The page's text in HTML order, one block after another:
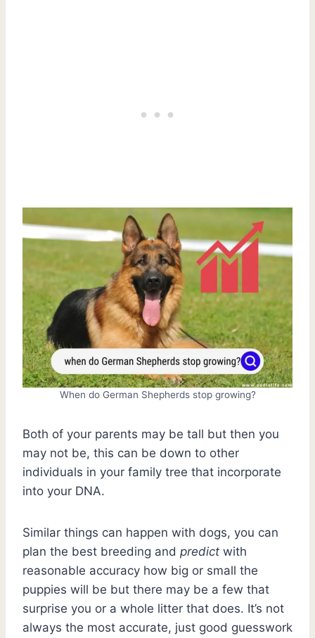
When do German Shepherds stop growing?
Both of your parents may be tall but then you
may not be, this can be down to other
individuals in your family tree that incorporate
into your DNA.
Similar things can happen with dogs, you can
plan the best breeding and predict with
reasonable accuracy how big or small the
puppies will be but there may be a few that
surprise you or a whole litter that does. It’s not
always the most accurate, just good guesswork